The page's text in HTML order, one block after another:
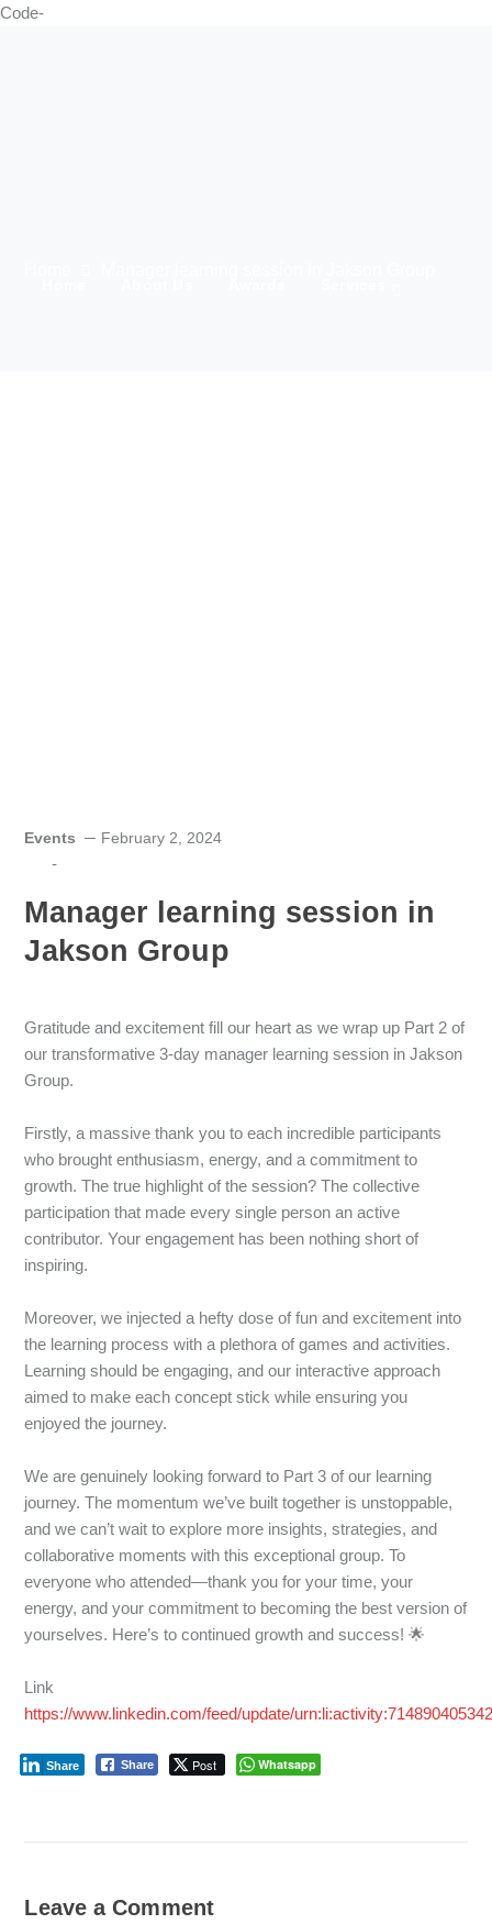
Code-
Events February 2, 2024
-
Manager learning session in
Jakson Group
Gratitude and excitement fill our heart as we wrap up Part 2 of
our transformative 3-day manager learning session in Jakson
Group.
Firstly, a massive thank you to each incredible participants
who brought enthusiasm, energy, and a commitment to
growth. The true highlight of the session? The collective
participation that made every single person an active
contributor. Your engagement has been nothing short of
inspiring.
Moreover, we injected a hefty dose of fun and excitement into
the learning process with a plethora of games and activities.
Learning should be engaging, and our interactive approach
aimed to make each concept stick while ensuring you
enjoyed the journey.
We are genuinely looking forward to Part 3 of our learning
journey. The momentum we’ve built together is unstoppable,
and we can’t wait to explore more insights, strategies, and
collaborative moments with this exceptional group. To
everyone who attended—thank you for your time, your
energy, and your commitment to becoming the best version of
yourselves. Here’s to continued growth and success! 🌟
Link
https://www.linkedin.com/feed/update/
Share Post
Share Whatsapp
Leave a Comment